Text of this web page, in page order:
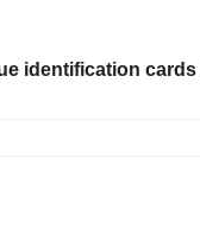
identification